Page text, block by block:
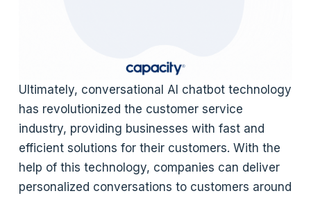
Ultimately, conversational AI chatbot technology
has revolutionized the customer service
industry, providing businesses with fast and
efficient solutions for their customers. With the
help of this technology, companies can deliver
personalized conversations to customers around